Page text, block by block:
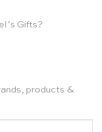
Gifts?
products &